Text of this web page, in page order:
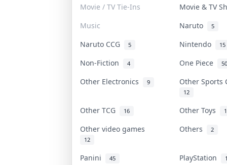
Movie / TV Tie-Ins
Movie & TV
Music
Naruto 5
Naruto CCG 5 Nintendo 15
Non-Fiction 4 One Piece
Other Electronics 9 Other
12
Other TCG 16 Other Toys
Other video games
12
Others 2
Panini 45 PlayStation